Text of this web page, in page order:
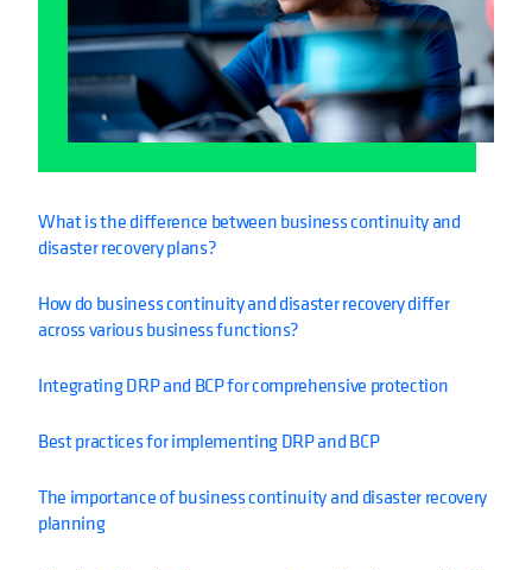
What is the difference between business continuity and
disaster recovery plans?
How do business continuity and disaster recovery differ
across various business functions?
Integrating DRP and BCP for comprehensive protection
Best practices for implementing DRP and BCP
The importance of business continuity and disaster recovery
planning